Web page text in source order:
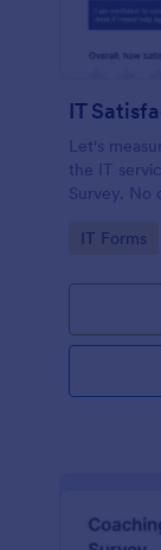
IT
Let's
the IT
Survey. No
Go to
IT Forms